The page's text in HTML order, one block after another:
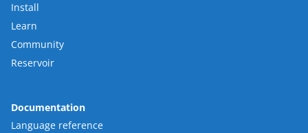
Install
Learn
Community
Reservoir
Documentation
Language reference